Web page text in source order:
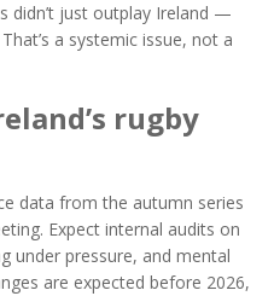
didn’t just outplay Ireland —
a systemic issue, not a
rugby
data from the autumn series
Expect internal audits on
under pressure, and mental
are expected before 2026,